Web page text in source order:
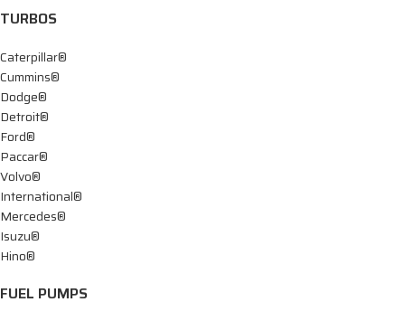
TURBOS
Caterpillar®
Cummins®
Dodge®
Detroit®
Ford®
Paccar®
Volvo®
International®
Mercedes®
Isuzu®
Hino®
FUEL PUMPS